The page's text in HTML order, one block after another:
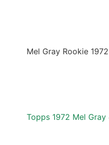
Mel Gray Rookie
Topps 1972 Mel